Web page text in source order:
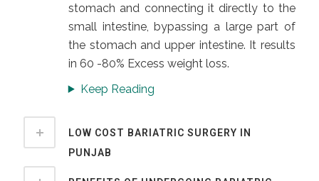
stomach and connecting it directly to the
small intestine, bypassing a large part of
the stomach and upper intestine. It results
in 60 -80% Excess weight loss.
Keep Reading
LOW COST BARIATRIC SURGERY IN
PUNJAB